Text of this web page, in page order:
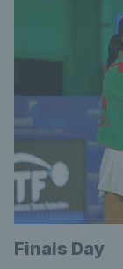
Finals Day